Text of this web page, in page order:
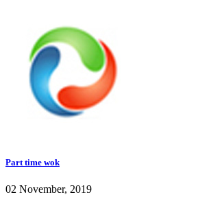
Part time wok
02 November, 2019